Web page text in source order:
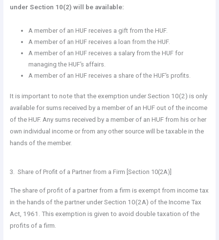
under Section 10(2) will be available:
A member of an HUF receives a gift from the HUF.
A member of an HUF receives a loan from the HUF.
A member of an HUF receives a salary from the HUF for
managing the HUF’s affairs.
A member of an HUF receives a share of the HUF’s profits.
It is important to note that the exemption under Section 10(2) is only
available for sums received by a member of an HUF out of the income
of the HUF. Any sums received by a member of an HUF from his or her
own individual income or from any other source will be taxable in the
hands of the member.
3. Share of Profit of a Partner from a Firm [Section 10(2A)]
The share of profit of a partner from a firm is exempt from income tax
in the hands of the partner under Section 10(2A) of the Income Tax
Act, 1961. This exemption is given to avoid double taxation of the
profits of a firm.